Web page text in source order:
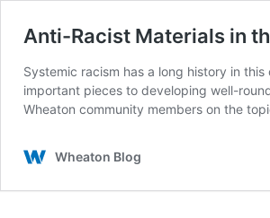
Anti-Racist Materials in
Systemic racism has a long history in
important pieces to developing well-
Wheaton community members on the
Wheaton Blog